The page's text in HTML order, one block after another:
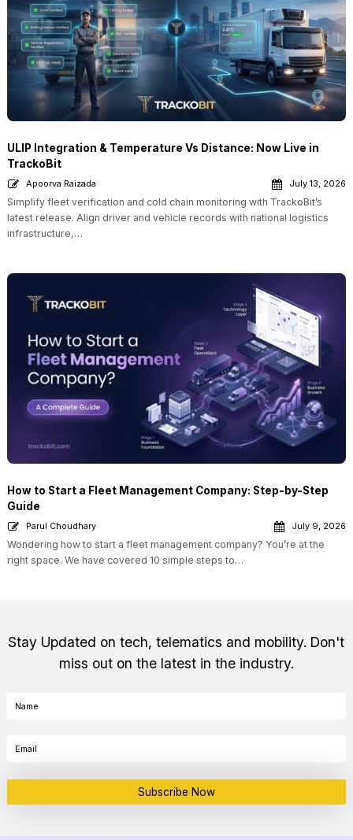
ULIP Integration & Temperature Vs Distance: Now Live in
TrackoBit
Apoorva Raizada July 13, 2026
Simplify fleet verification and cold chain monitoring with TrackoBit’s
latest release. Align driver and vehicle records with national logistics
infrastructure,…
How to Start a Fleet Management Company: Step-by-Step
Guide
Parul Choudhary July 9, 2026
Wondering how to start a fleet management company? You’re at the
right space. We have covered 10 simple steps to…
Stay Updated on tech, telematics and mobility. Don't
miss out on the latest in the industry.
Subscribe Now